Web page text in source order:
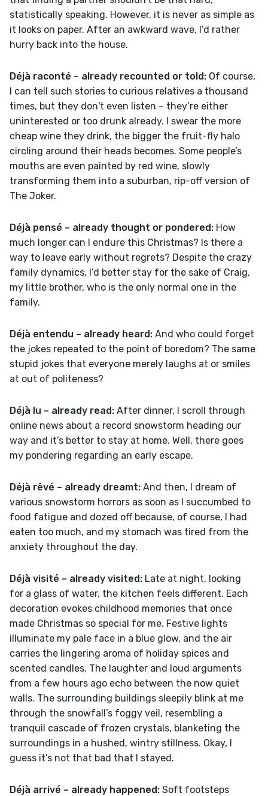
statistically speaking. However, it is never as simple as
it looks on paper. After an awkward wave, I’d rather
hurry back into the house.
Déjà raconté – already recounted or told: Of course,
I can tell such stories to curious relatives a thousand
times, but they don't even listen – they’re either
uninterested or too drunk already. I swear the more
cheap wine they drink, the bigger the fruit-fly halo
circling around their heads becomes. Some people’s
mouths are even painted by red wine, slowly
transforming them into a suburban, rip-off version of
The Joker.
Déjà pensé – already thought or pondered: How
much longer can I endure this Christmas? Is there a
way to leave early without regrets? Despite the crazy
family dynamics, I’d better stay for the sake of Craig,
my little brother, who is the only normal one in the
family.
Déjà entendu – already heard: And who could forget
the jokes repeated to the point of boredom? The same
stupid jokes that everyone merely laughs at or smiles
at out of politeness?
Déjà lu – already read: After dinner, I scroll through
online news about a record snowstorm heading our
way and it’s better to stay at home. Well, there goes
my pondering regarding an early escape.
Déjà rêvé – already dreamt: And then, I dream of
various snowstorm horrors as soon as I succumbed to
food fatigue and dozed off because, of course, I had
eaten too much, and my stomach was tired from the
anxiety throughout the day.
Déjà visité – already visited: Late at night, looking
for a glass of water, the kitchen feels different. Each
decoration evokes childhood memories that once
made Christmas so special for me. Festive lights
illuminate my pale face in a blue glow, and the air
carries the lingering aroma of holiday spices and
scented candles. The laughter and loud arguments
from a few hours ago echo between the now quiet
walls. The surrounding buildings sleepily blink at me
through the snowfall’s foggy veil, resembling a
tranquil cascade of frozen crystals, blanketing the
surroundings in a hushed, wintry stillness. Okay, I
guess it’s not that bad that I stayed.
Déjà arrivé – already happened: Soft footsteps